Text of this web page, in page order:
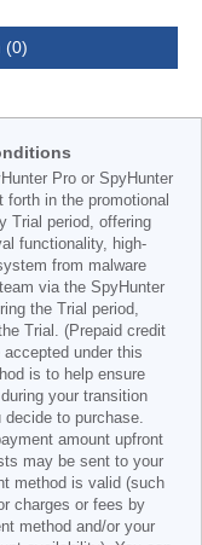
(0)
Pro or SpyHunter
in the promotional
Trial period, offering
functionality, high-
from malware
via the SpyHunter
the Trial period,
Trial. (Prepaid credit
under this
is to help ensure
your transition
to purchase.
amount upfront
may be sent to your
method is valid (such
charges or fees by
method and/or your